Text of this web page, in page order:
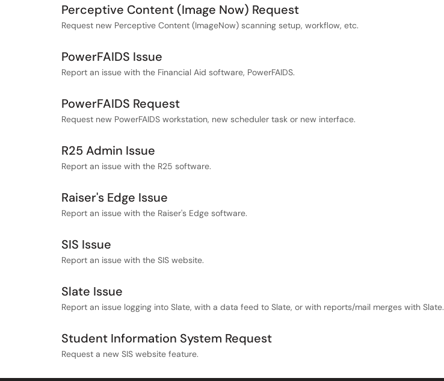
Perceptive Content (Image Now) Request
Request new Perceptive Content (ImageNow) scanning setup, workflow, etc.
PowerFAIDS Issue
Report an issue with the Financial Aid software, PowerFAIDS.
PowerFAIDS Request
Request new PowerFAIDS workstation, new scheduler task or new interface.
R25 Admin Issue
Report an issue with the R25 software.
Raiser's Edge Issue
Report an issue with the Raiser's Edge software.
SIS Issue
Report an issue with the SIS website.
Slate Issue
Report an issue logging into Slate, with a data feed to Slate, or with reports/mail merges with Slate.
Student Information System Request
Request a new SIS website feature.